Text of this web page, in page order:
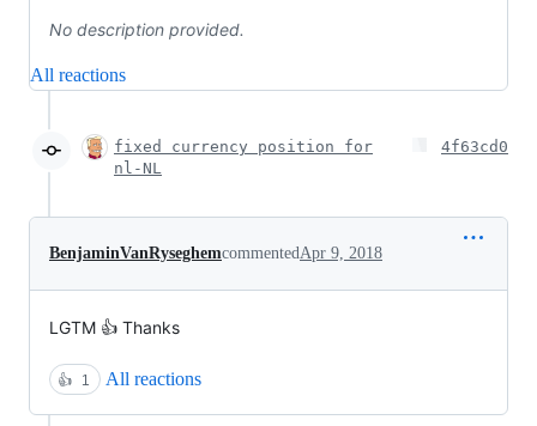
No description provided.
All reactions
fixed currency position for
nl-NL
4f63cd0
BenjaminVanRyseghemcommentedApr 9, 2018
LGTM 👍 Thanks
👍 1 All reactions